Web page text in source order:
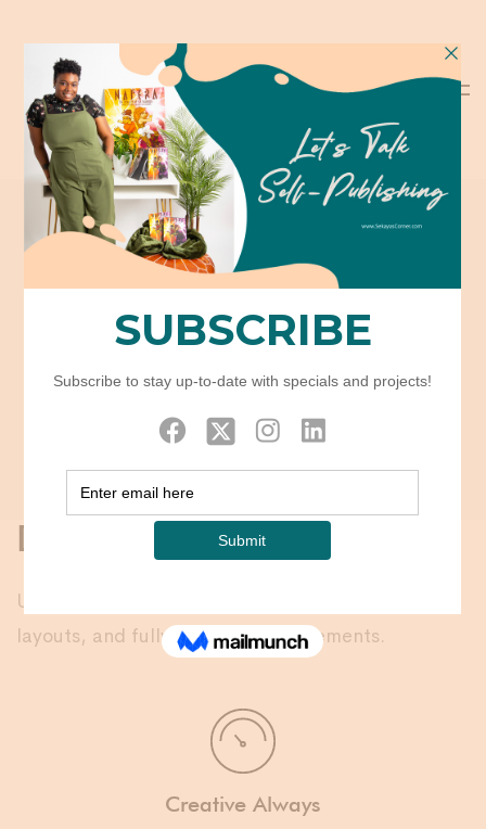
Icon Box
Home Elements Icon Box
Designed for you
Unique pre-built designs, unlimited portfolio
layouts, and fully customizable elements.
Creative Always